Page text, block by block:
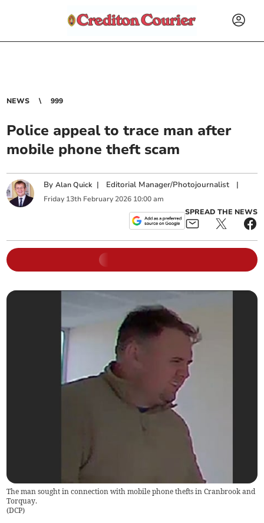
NEWS 999
Police appeal to trace man after
mobile phone theft scam
ByAlan Quick | Editorial Manager/Photojournalist |
Friday 13th February 2026 10:00 am
SPREAD THE NEWS
The man sought in connection with mobile phone thefts in Cranbrook and
Torquay.
(DCP)